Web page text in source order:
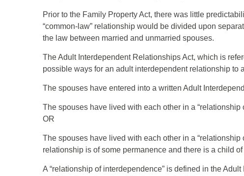
Prior to the Family Property Act, there was little
“common-law” relationship would be divided upon
the law between married and unmarried spouses.
The Adult Interdependent Relationships Act, which is
possible ways for an adult interdependent relationship to
The spouses have entered into a written Adult
The spouses have lived with each other in a
OR
The spouses have lived with each other in a
relationship is of some permanence and there is a child
A “relationship of interdependence” is defined in the